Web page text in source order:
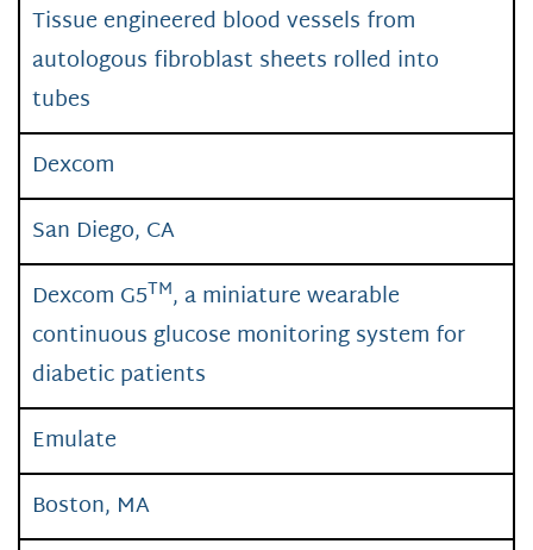
Tissue engineered blood vessels from
autologous fibroblast sheets rolled into
tubes
Dexcom
San Diego, CA
Dexcom G5TM, a miniature wearable
continuous glucose monitoring system for
diabetic patients
Emulate
Boston, MA